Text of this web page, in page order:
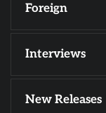
Foreign
Interviews
New Releases